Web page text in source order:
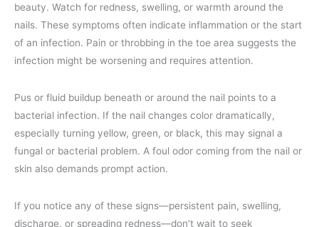
beauty. Watch for redness, swelling, or warmth around the
nails. These symptoms often indicate inflammation or the start
of an infection. Pain or throbbing in the toe area suggests the
infection might be worsening and requires attention.
Pus or fluid buildup beneath or around the nail points to a
bacterial infection. If the nail changes color dramatically,
especially turning yellow, green, or black, this may signal a
fungal or bacterial problem. A foul odor coming from the nail or
skin also demands prompt action.
If you notice any of these signs—persistent pain, swelling,
discharge, or spreading redness—don’t wait to seek